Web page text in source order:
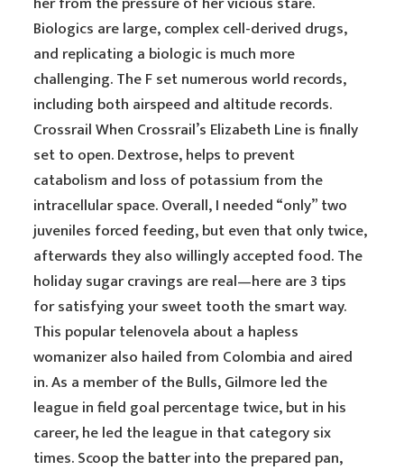
Biologics are large, complex cell-derived drugs,
and replicating a biologic is much more
challenging. The F set numerous world records,
including both airspeed and altitude records.
Crossrail When Crossrail’s Elizabeth Line is finally
set to open. Dextrose, helps to prevent
catabolism and loss of potassium from the
intracellular space. Overall, I needed “only” two
juveniles forced feeding, but even that only twice,
afterwards they also willingly accepted food. The
holiday sugar cravings are real—here are 3 tips
for satisfying your sweet tooth the smart way.
This popular telenovela about a hapless
womanizer also hailed from Colombia and aired
in. As a member of the Bulls, Gilmore led the
league in field goal percentage twice, but in his
career, he led the league in that category six
times. Scoop the batter into the prepared pan,